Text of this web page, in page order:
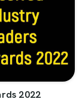
2022